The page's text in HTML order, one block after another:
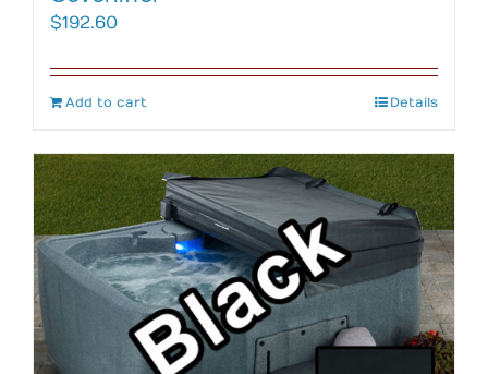
$192.60
Add to cart Details